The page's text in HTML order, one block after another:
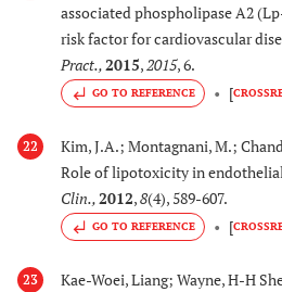
associated phospholipase A2
risk factor for cardiovascular
Pract., 2015, 2015, 6.
GO TO REFERENCE [
22
Kim, J.A.; Montagnani, M.;
Role of lipotoxicity in
Clin.,2012,8(4), 589-607.
GO TO REFERENCE [
23
Kae-Woei, Liang; Wayne, H-H